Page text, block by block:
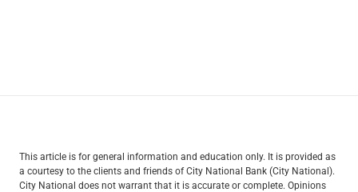
This article is for general information and education only. It is provided as
a courtesy to the clients and friends of City National Bank (City National).
City National does not warrant that it is accurate or complete. Opinions